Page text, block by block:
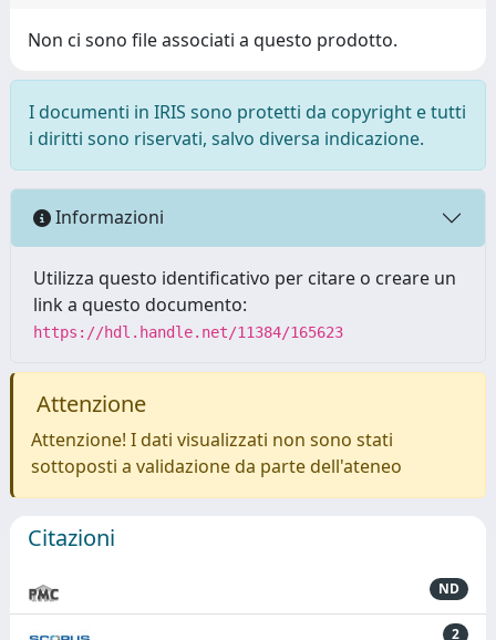
Non ci sono file associati a questo prodotto.
I documenti in IRIS sono protetti da copyright e tutti
i diritti sono riservati, salvo diversa indicazione.
Informazioni
Utilizza questo identificativo per citare o creare un
link a questo documento:
https://hdl.handle.net/11384/165623
Attenzione
Attenzione! I dati visualizzati non sono stati
sottoposti a validazione da parte dell'ateneo
Citazioni
ND
2